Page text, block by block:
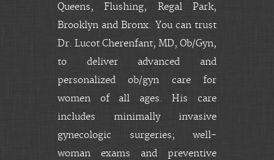
Queens, Flushing, Regal Park,
Brooklyn and Bronx. You can trust
Dr. Lucot Cherenfant, MD, Ob/Gyn,
to deliver advanced and
personalized ob/gyn care for
women of all ages. His care
includes minimally invasive
gynecologic surgeries; well-
woman exams and preventive